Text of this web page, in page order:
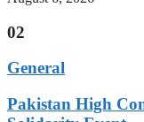
02
General
Pakistan High